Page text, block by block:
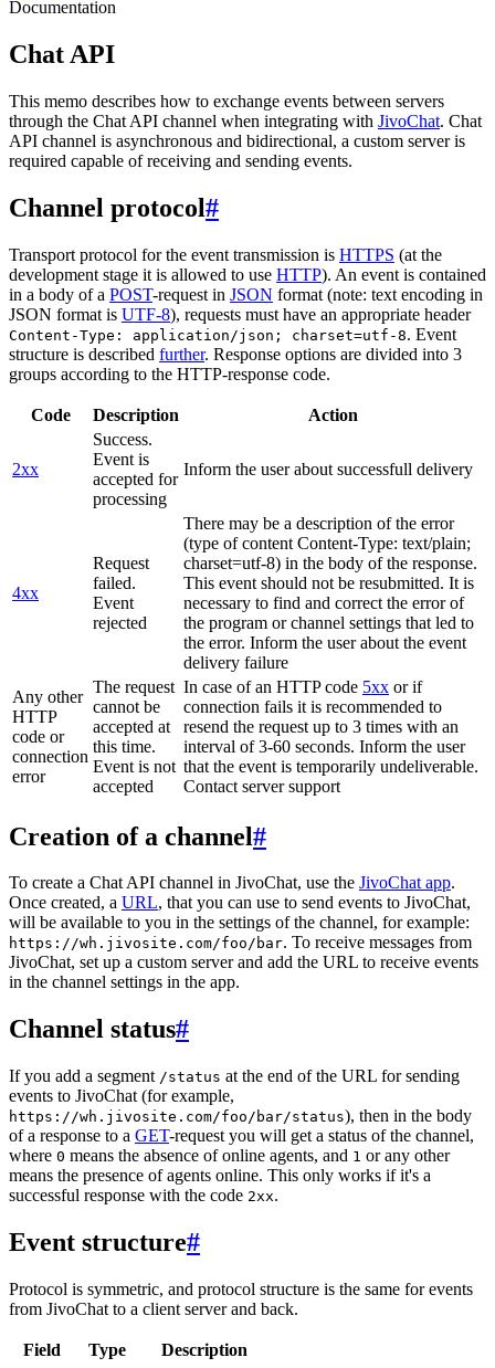
Documentation
Chat API
This memo describes how to exchange events between servers
through the Chat API channel when integrating with JivoChat. Chat
API channel is asynchronous and bidirectional, a custom server is
required capable of receiving and sending events.
Channel protocol#
Transport protocol for the event transmission is HTTPS (at the
development stage it is allowed to use HTTP). An event is contained
in a body of a POST-request in JSON format (note: text encoding in
JSON format is UTF-8), requests must have an appropriate header
Content-Type: application/json; charset=utf-8. Event
structure is described further. Response options are divided into 3
groups according to the HTTP-response code.
Code Description Action
2xx
Success.
Event is
accepted for
processing
Inform the user about successfull delivery
4xx
Request
failed.
Event
rejected
There may be a description of the error
(type of content Content-Type: text/plain;
charset=utf-8) in the body of the response.
This event should not be resubmitted. It is
necessary to find and correct the error of
the program or channel settings that led to
the error. Inform the user about the event
delivery failure
Any other
HTTP
code or
connection
error
The request
cannot be
accepted at
this time.
Event is not
accepted
In case of an HTTP code 5xx or if
connection fails it is recommended to
resend the request up to 3 times with an
interval of 3-60 seconds. Inform the user
that the event is temporarily undeliverable.
Contact server support
Creation of a channel#
To create a Chat API channel in JivoChat, use the JivoChat app.
Once created, a URL, that you can use to send events to JivoChat,
will be available to you in the settings of the channel, for example:
https://wh.jivosite.com/foo/bar. To receive messages from
JivoChat, set up a custom server and add the URL to receive events
in the channel settings in the app.
Channel status#
If you add a segment /status at the end of the URL for sending
events to JivoChat (for example,
https://wh.jivosite.com/foo/bar/status), then in the body
of a response to a GET-request you will get a status of the channel,
where 0 means the absence of online agents, and 1 or any other
means the presence of agents online. This only works if it's a
successful response with the code 2xx.
Event structure#
Protocol is symmetric, and protocol structure is the same for events
from JivoChat to a client server and back.
Field Type
Description